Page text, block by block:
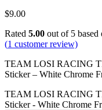
$9.00
Rated 5.00 out of 5 based
(1 customer review)
TEAM LOSI RACING
Sticker – White Chrome
TEAM LOSI RACING
Sticker - White Chrome